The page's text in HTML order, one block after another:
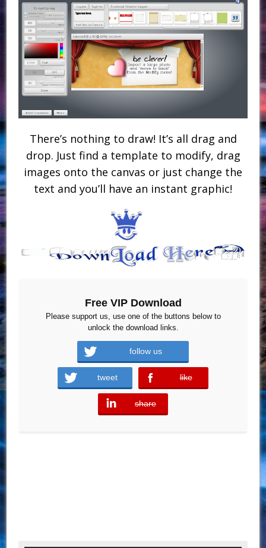
There’s nothing to draw! It’s all drag and
drop. Just find a template to modify, drag
images onto the canvas or just change the
text and you’ll have an instant graphic!
Free VIP Download
Please support us, use one of the buttons below to
unlock the download links.
follow us
tweet like
error
share
error